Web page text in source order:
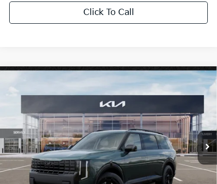
Click To Call
Kia Telluride
In Stock Ext. Int.
$53,199
*EARNHARDT PRICE:
Less
MSRP:
$50,210
Adjusted Sub-Total